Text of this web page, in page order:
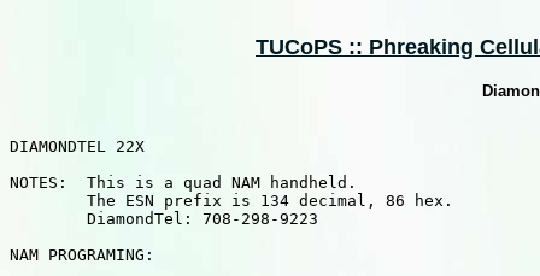
TUCoPS :: Phreaking
DIAMONDTEL 22X
NOTES:  This is a quad NAM handheld.
        The ESN prefix is 134 decimal, 86 hex.
        DiamondTel: 708-298-9223
NAM PROGRAMING: